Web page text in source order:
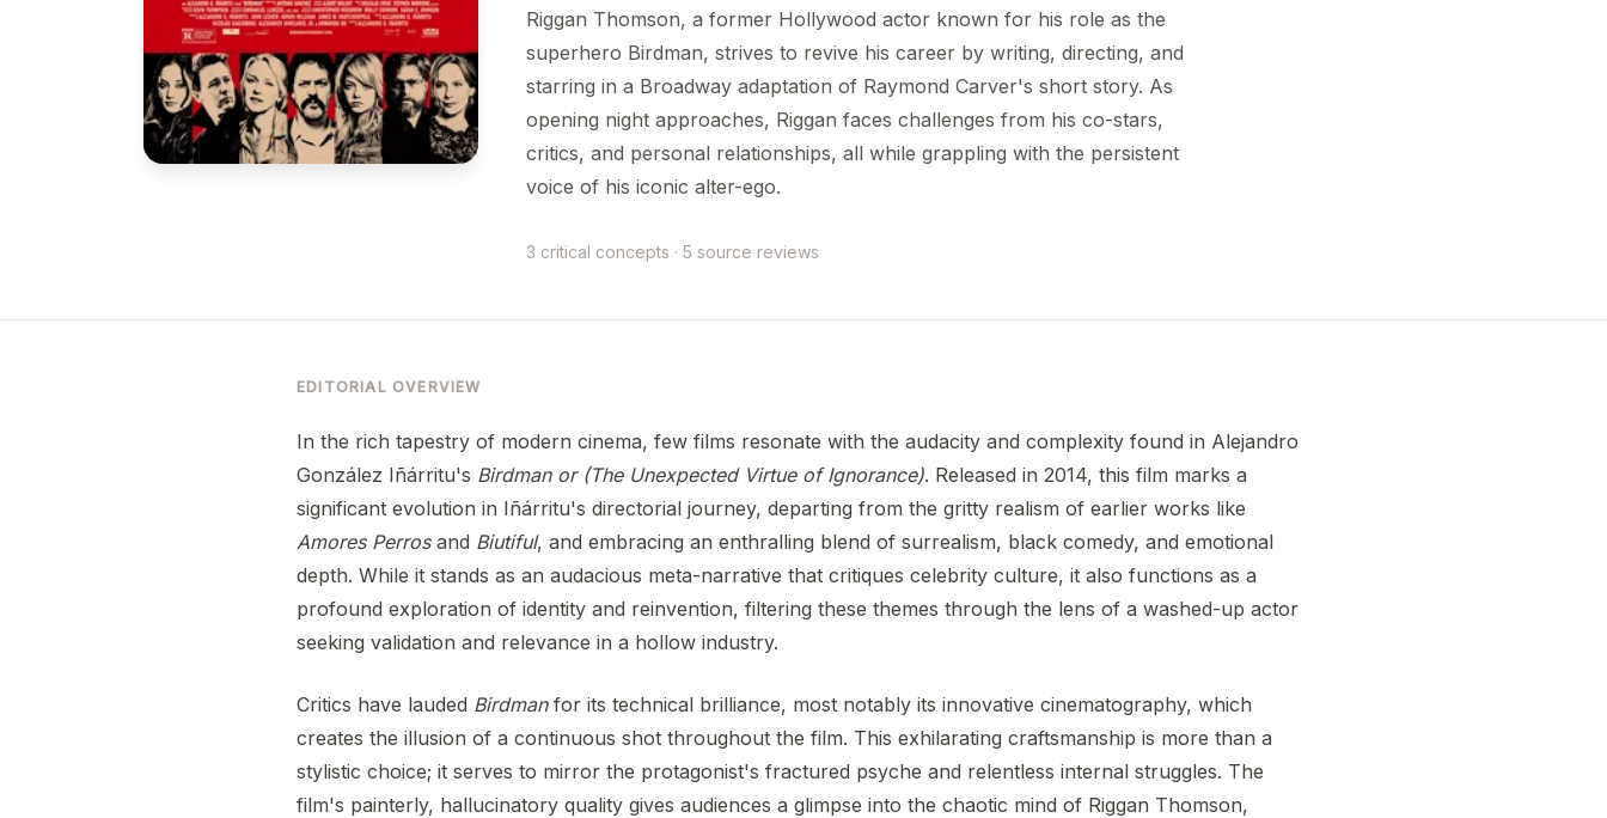
Riggan Thomson, a former Hollywood actor known for his role as the
superhero Birdman, strives to revive his career by writing, directing, and
starring in a Broadway adaptation of Raymond Carver's short story. As
opening night approaches, Riggan faces challenges from his co-stars,
critics, and personal relationships, all while grappling with the persistent
voice of his iconic alter-ego.
3 critical concepts · 5 source reviews
EDITORIAL OVERVIEW
In the rich tapestry of modern cinema, few films resonate with the audacity and complexity found in Alejandro
González Iñárritu's Birdman or (The Unexpected Virtue of Ignorance). Released in 2014, this film marks a
significant evolution in Iñárritu's directorial journey, departing from the gritty realism of earlier works like
Amores Perrosand Biutiful, and embracing an enthralling blend of surrealism, black comedy, and emotional
depth. While it stands as an audacious meta-narrative that critiques celebrity culture, it also functions as a
profound exploration of identity and reinvention, filtering these themes through the lens of a washed-up actor
seeking validation and relevance in a hollow industry.
Critics have lauded Birdmanfor its technical brilliance, most notably its innovative cinematography, which
creates the illusion of a continuous shot throughout the film. This exhilarating craftsmanship is more than a
stylistic choice; it serves to mirror the protagonist's fractured psyche and relentless internal struggles. The
film's painterly, hallucinatory quality gives audiences a glimpse into the chaotic mind of Riggan Thomson,